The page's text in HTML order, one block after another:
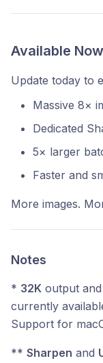
Available Now
Update today to
Massive 8×
Dedicated
5× larger
Faster and
More images.
Notes
* 32K output
currently
Support for
** Sharpen and